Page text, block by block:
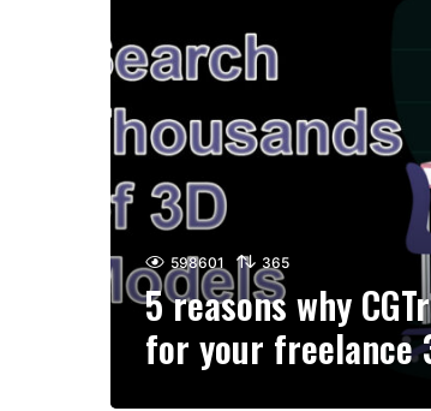
598601 365
5 reasons why
for your freelance